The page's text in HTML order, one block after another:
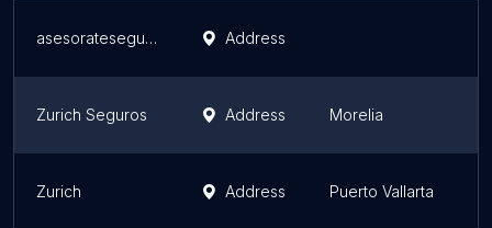
asesorateseguros.com Address
Zurich Seguros Address Morelia
Zurich Address Puerto Vallarta